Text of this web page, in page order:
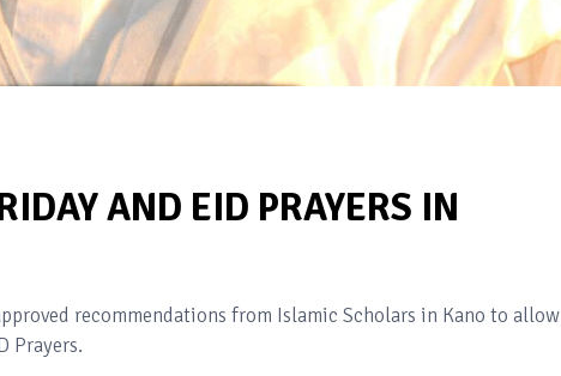
AND EID PRAYERS IN
recommendations from Islamic Scholars in Kano to allow
Prayers.